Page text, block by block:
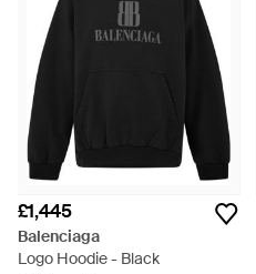
£1,445
Balenciaga
Logo Hoodie - Black